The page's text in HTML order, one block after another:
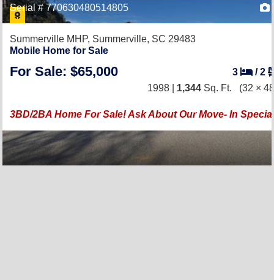
Serial # 770630480514805
Summerville MHP, Summerville, SC 29483
Mobile Home for Sale
For Sale: $65,000 3 /2
1998 | 1,344 Sq. Ft. (32 ×
3BD/2BA Home For Sale! Ask About Our Move- In